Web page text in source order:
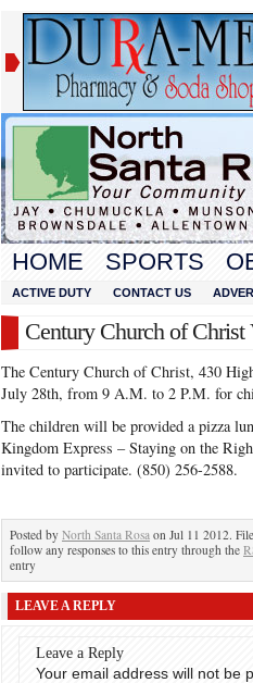
HOME SPORTS
ACTIVE DUTY CONTACT US
Century Church of Christ
The Century Church of Christ, 430
July 28th, from 9 A.M. to 2 P.M. for
The children will be provided a pizza
Kingdom Express – Staying on the
invited to participate. (850) 256-2588.
Posted by North Santa Rosa on Jul 11 2012.
follow any responses to this entry through the
entry
LEAVE A REPLY
Leave a Reply
Your email address will not be